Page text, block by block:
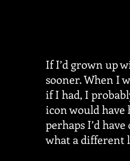
If I’d grown up
sooner. When I
if I had, I
icon would have
perhaps I’d
what a different